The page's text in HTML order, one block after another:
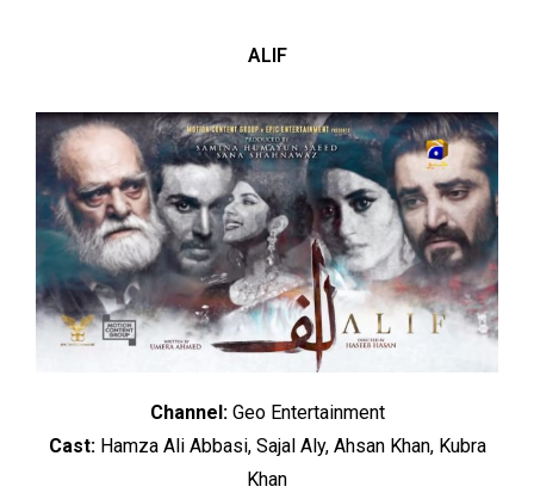
ALIF
Channel: Geo Entertainment
Cast: Hamza Ali Abbasi, Sajal Aly, Ahsan Khan, Kubra
Khan